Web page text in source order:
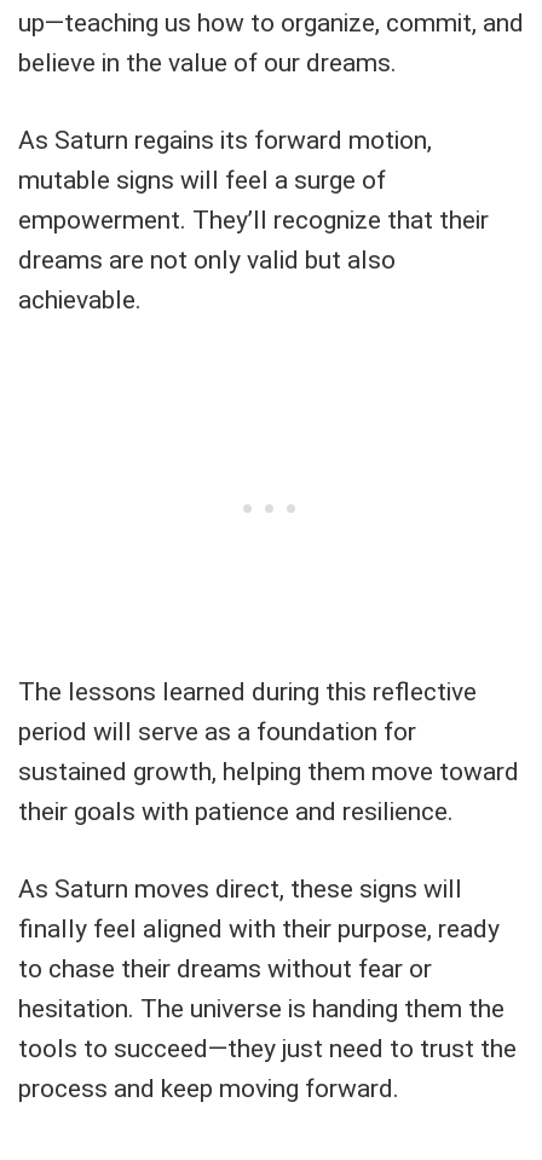
up—teaching us how to organize, commit, and
believe in the value of our dreams.
As Saturn regains its forward motion,
mutable signs will feel a surge of
empowerment. They’ll recognize that their
dreams are not only valid but also
achievable.
The lessons learned during this reflective
period will serve as a foundation for
sustained growth, helping them move toward
their goals with patience and resilience.
As Saturn moves direct, these signs will
finally feel aligned with their purpose, ready
to chase their dreams without fear or
hesitation. The universe is handing them the
tools to succeed—they just need to trust the
process and keep moving forward.